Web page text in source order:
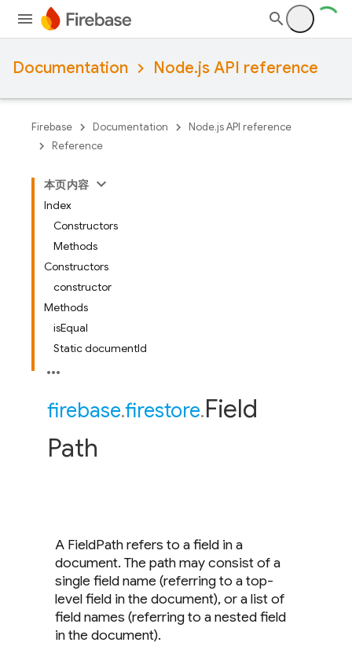
Documentation Node.js API reference
Firebase Documentation
Node.js API reference
Reference
本页内容
Index
Constructors
Methods
Constructors
constructor
Methods
isEqual
Static documentId
firebase.firestore.Field
Path
A FieldPath refers to a field in a
document. The path may consist of a
single field name (referring to a top-
level field in the document), or a list of
field names (referring to a nested field
in the document).